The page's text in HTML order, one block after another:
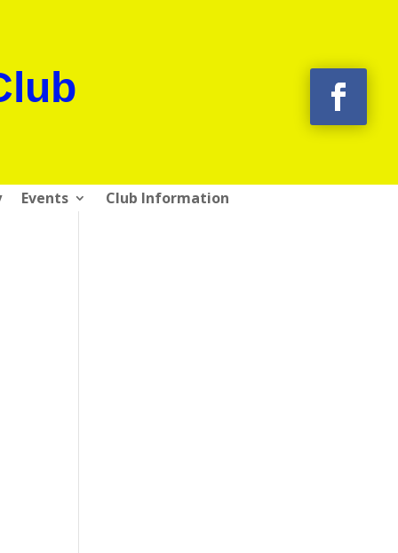
Events Club Information